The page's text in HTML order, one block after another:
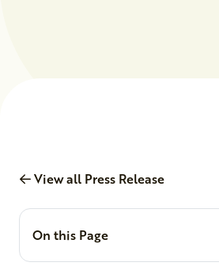
View all Press Release
On this Page